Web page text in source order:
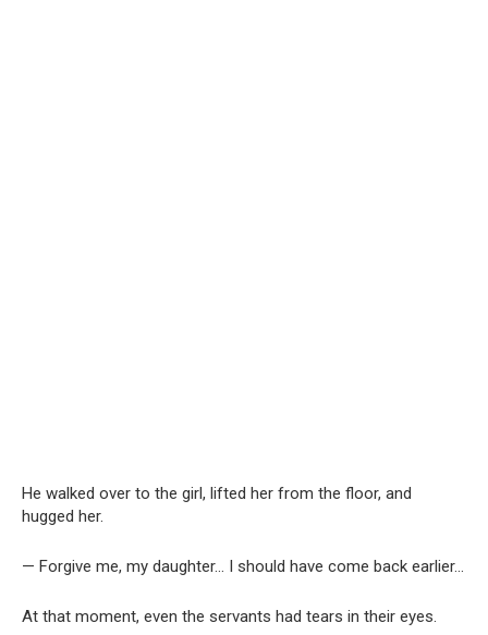
He walked over to the girl, lifted her from the floor, and
hugged her.
— Forgive me, my daughter… I should have come back earlier…
At that moment, even the servants had tears in their eyes.